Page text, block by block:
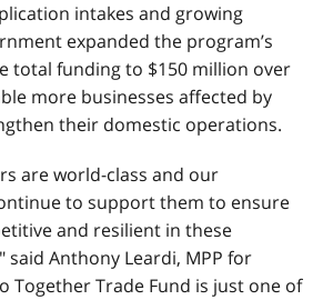
intakes and growing
expanded the program’s
total funding to $150 million over
more businesses affected by
their domestic operations.
are world-class and our
to support them to ensure
and resilient in these
said Anthony Leardi, MPP for
Together Trade Fund is just one of